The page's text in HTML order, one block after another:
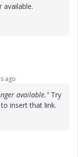
available.
ago
available." Try
insert that link.